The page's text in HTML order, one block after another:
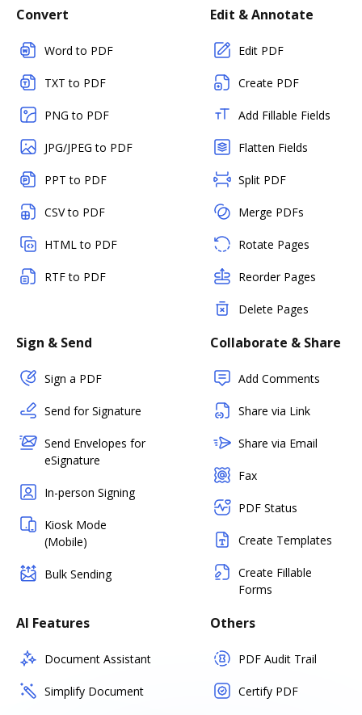
Convert
Word to PDF
TXT to PDF
PNG to PDF
JPG/JPEG to PDF
PPT to PDF
CSV to PDF
HTML to PDF
RTF to PDF
Edit & Annotate
Edit PDF
Create PDF
Add Fillable Fields
Flatten Fields
Split PDF
Merge PDFs
Rotate Pages
Reorder Pages
Delete Pages
Sign & Send
Sign a PDF
Send for Signature
Send Envelopes for
eSignature
In-person Signing
Kiosk Mode
(Mobile)
Bulk Sending
Collaborate & Share
Add Comments
Share via Link
Share via Email
Fax
PDF Status
Create Templates
Create Fillable
Forms
AI Features
Document Assistant
Simplify Document
Others
PDF Audit Trail
Certify PDF